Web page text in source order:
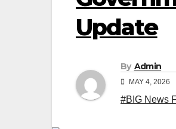
Update
By Admin
MAY 4, 2026
#BIG News